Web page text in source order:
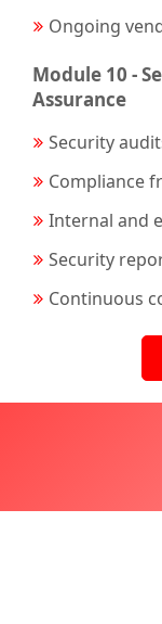
Ongoing
Module 10 -
Assurance
Security
Compliance
Internal and
Security
Continuous